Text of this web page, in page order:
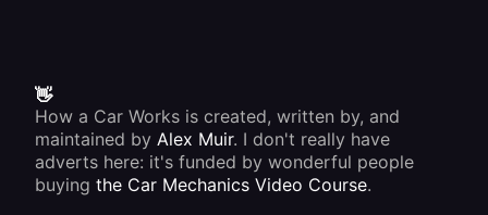
👋
How a Car Works is created, written by, and
maintained by Alex Muir. I don't really have
adverts here: it's funded by wonderful people
buying the Car Mechanics Video Course.